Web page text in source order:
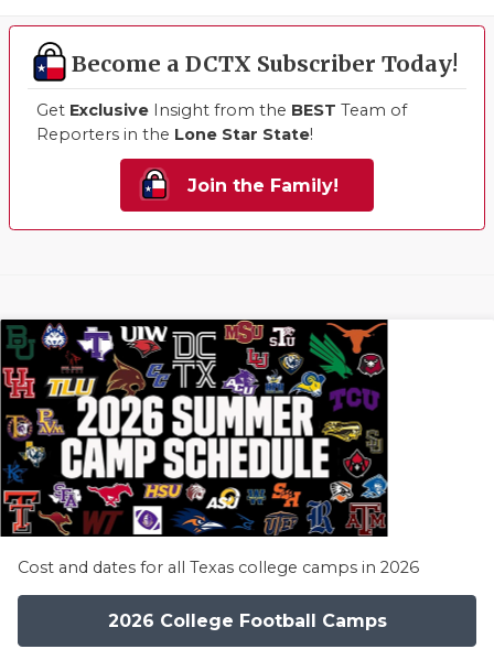
Become a DCTX Subscriber Today!
Get Exclusive Insight from the BEST Team of
Reporters in the Lone Star State!
Join the Family!
Cost and dates for all Texas college camps in 2026
2026 College Football Camps